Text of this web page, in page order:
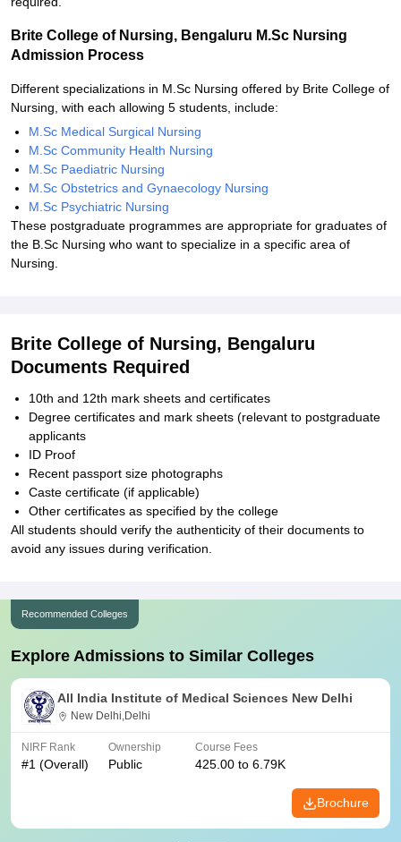
Brite College of Nursing, Bengaluru M.Sc Nursing
Admission Process
Different specializations in M.Sc Nursing offered by Brite College of
Nursing, with each allowing 5 students, include:
M.Sc Medical Surgical Nursing
M.Sc Community Health Nursing
M.Sc Paediatric Nursing
M.Sc Obstetrics and Gynaecology Nursing
M.Sc Psychiatric Nursing
These postgraduate programmes are appropriate for graduates of
the B.Sc Nursing who want to specialize in a specific area of
Nursing.
Brite College of Nursing, Bengaluru
Documents Required
10th and 12th mark sheets and certificates
Degree certificates and mark sheets (relevant to postgraduate
applicants
ID Proof
Recent passport size photographs
Caste certificate (if applicable)
Other certificates as specified by the college
All students should verify the authenticity of their documents to
avoid any issues during verification.
Recommended Colleges
Explore Admissions to Similar Colleges
All India Institute of Medical Sciences New Delhi
New Delhi,Delhi
NIRF Rank
#1 (Overall)
Ownership
Public
Course Fees
425.00 to 6.79K
Brochure